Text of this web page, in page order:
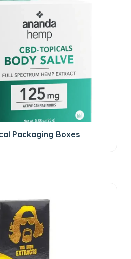
Packaging Boxes